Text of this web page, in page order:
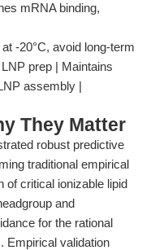
mRNA binding,
-20°C, avoid long-term
prep | Maintains
assembly |
They Matter
robust predictive
traditional empirical
of critical ionizable lipid
and
for the rational
Empirical validation